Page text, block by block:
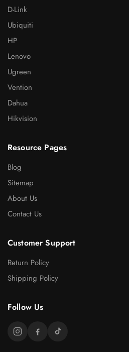
D-Link
Ubiquiti
HP
Lenovo
Ugreen
Vention
Dahua
Hikvision
Resource Pages
Blog
Sitemap
About Us
Contact Us
Customer Support
Return Policy
Shipping Policy
Follow Us